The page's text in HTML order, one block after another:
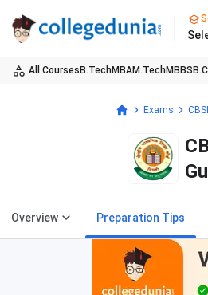
All Courses B.TechMBAM.TechMBBS
Exams
Overview Preparation Tips